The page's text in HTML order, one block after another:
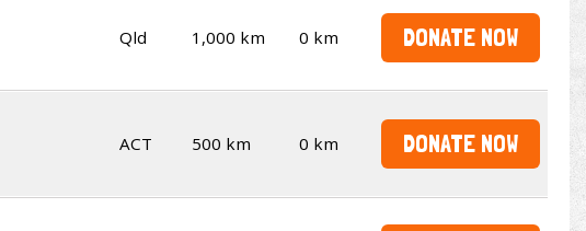
Qld 1,000 km 0 km DONATE NOW
ACT 500 km 0 km DONATE NOW